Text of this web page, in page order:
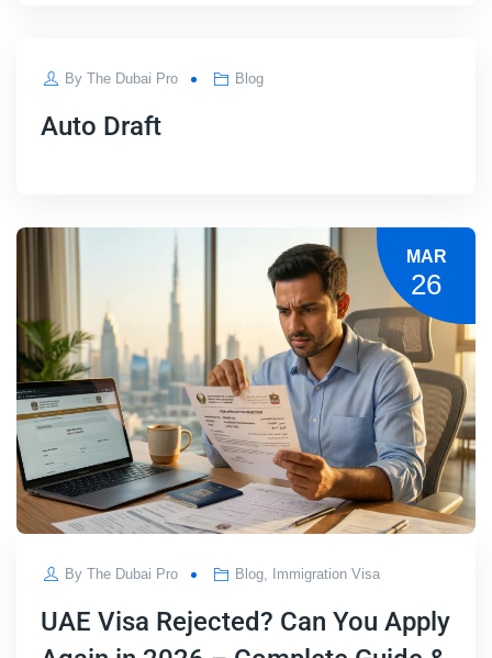
ByThe Dubai Pro Blog
Auto Draft
MAR
26
ByThe Dubai Pro Blog Immigration Visa
UAE Visa Rejected? Can You Apply